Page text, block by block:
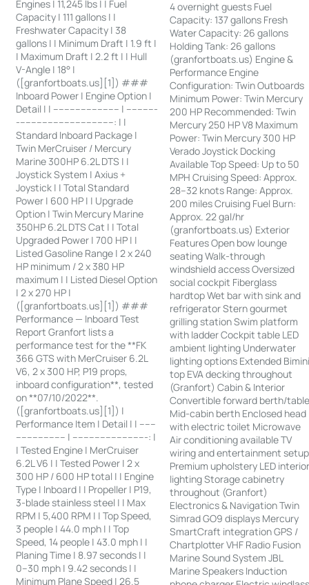
Engines | 11,245 lbs | | Fuel
Capacity | 111 gallons | |
Freshwater Capacity | 38
gallons | | Minimum Draft | 1.9 ft |
| Maximum Draft | 2.2 ft | | Hull
V-Angle | 18° |
([granfortboats.us][1]) ###
Inboard Power | Engine Option |
Detail | | ------------------------ | -----------
-----------------------------------: | |
Standard Inboard Package |
Twin MerCruiser / Mercury
Marine 300HP 6.2L DTS | |
Joystick System | Axius +
Joystick | | Total Standard
Power | 600 HP | | Upgrade
Option | Twin Mercury Marine
350HP 6.2L DTS Cat | | Total
Upgraded Power | 700 HP | |
Listed Gasoline Range | 2 x 240
HP minimum / 2 x 380 HP
maximum | | Listed Diesel Option
| 2 x 270 HP |
([granfortboats.us][1]) ###
Performance — Inboard Test
Report Granfort lists a
performance test for the **FK
366 GTS with MerCruiser 6.2L
V6, 2 x 300 HP, P19 props,
inboard configuration**, tested
on **07/10/2022**.
([granfortboats.us][1]) |
Performance Item | Detail | | ------
------------------ | ---------------------------: |
| Tested Engine | MerCruiser
6.2L V6 | | Tested Power | 2 x
300 HP / 600 HP total | | Engine
Type | Inboard | | Propeller | P19,
3-blade stainless steel | | Max
RPM | 5,400 RPM | | Top Speed,
3 people | 44.0 mph | | Top
Speed, 14 people | 43.0 mph | |
Planing Time | 8.97 seconds | |
0–30 mph | 9.42 seconds | |
Minimum Plane Speed | 26.5
4 overnight guests Fuel
Capacity: 137 gallons Fresh
Water Capacity: 26 gallons
Holding Tank: 26 gallons
(granfortboats.us) Engine &
Performance Engine
Configuration: Twin Outboards
Minimum Power: Twin Mercury
200 HP Recommended: Twin
Mercury 250 HP V8 Maximum
Power: Twin Mercury 300 HP
Verado Joystick Docking
Available Top Speed: Up to 50
MPH Cruising Speed: Approx.
28–32 knots Range: Approx.
200 miles Cruising Fuel Burn:
Approx. 22 gal/hr
(granfortboats.us) Exterior
Features Open bow lounge
seating Walk-through
windshield access Oversized
social cockpit Fiberglass
hardtop Wet bar with sink and
refrigerator Stern gourmet
grilling station Swim platform
with ladder Cockpit table LED
ambient lighting Underwater
lighting options Extended
top EVA decking throughout
(Granfort) Cabin & Interior
Convertible forward berth/
Mid-cabin berth Enclosed head
with electric toilet Microwave
Air conditioning available TV
wiring and entertainment setup
Premium upholstery LED
lighting Storage cabinetry
throughout (Granfort)
Electronics & Navigation Twin
Simrad GO9 displays Mercury
SmartCraft integration GPS /
Chartplotter VHF Radio Fusion
Marine Sound System JBL
Marine Speakers Induction